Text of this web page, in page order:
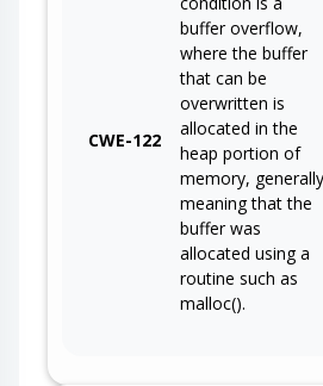
CWE-122
buffer overflow,
where the buffer
that can be
overwritten is
allocated in the
heap portion of
memory, generally
meaning that the
buffer was
allocated using a
routine such as
malloc().